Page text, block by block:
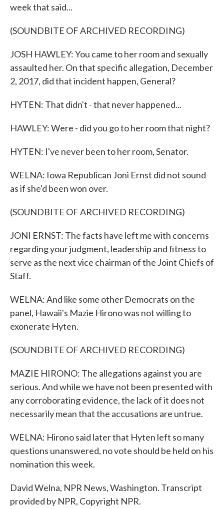
week that said...
(SOUNDBITE OF ARCHIVED RECORDING)
JOSH HAWLEY: You came to her room and sexually
assaulted her. On that specific allegation, December
2, 2017, did that incident happen, General?
HYTEN: That didn't - that never happened...
HAWLEY: Were - did you go to her room that night?
HYTEN: I've never been to her room, Senator.
WELNA: Iowa Republican Joni Ernst did not sound
as if she'd been won over.
(SOUNDBITE OF ARCHIVED RECORDING)
JONI ERNST: The facts have left me with concerns
regarding your judgment, leadership and fitness to
serve as the next vice chairman of the Joint Chiefs of
Staff.
WELNA: And like some other Democrats on the
panel, Hawaii's Mazie Hirono was not willing to
exonerate Hyten.
(SOUNDBITE OF ARCHIVED RECORDING)
MAZIE HIRONO: The allegations against you are
serious. And while we have not been presented with
any corroborating evidence, the lack of it does not
necessarily mean that the accusations are untrue.
WELNA: Hirono said later that Hyten left so many
questions unanswered, no vote should be held on his
nomination this week.
David Welna, NPR News, Washington. Transcript
provided by NPR, Copyright NPR.